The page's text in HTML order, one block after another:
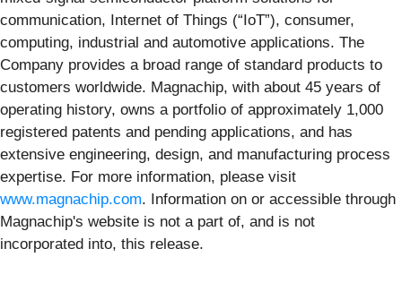
communication, Internet of Things (“IoT”), consumer,
computing, industrial and automotive applications. The
Company provides a broad range of standard products to
customers worldwide. Magnachip, with about 45 years of
operating history, owns a portfolio of approximately 1,000
registered patents and pending applications, and has
extensive engineering, design, and manufacturing process
expertise. For more information, please visit
www.magnachip.com. Information on or accessible through
Magnachip's website is not a part of, and is not
incorporated into, this release.